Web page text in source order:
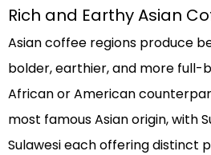
Rich and Earthy Asian
Asian coffee regions produce
bolder, earthier, and more full-
African or American
most famous Asian origin, with
Sulawesi each offering distinct